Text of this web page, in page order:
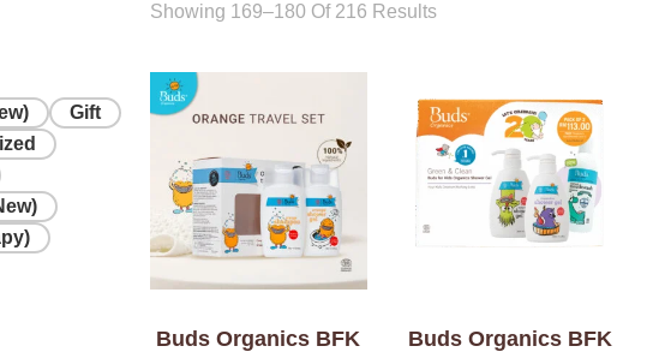
Gift
Showing 169–180 Of 216 Results
Buds Organics BFK
Buds Organics BFK